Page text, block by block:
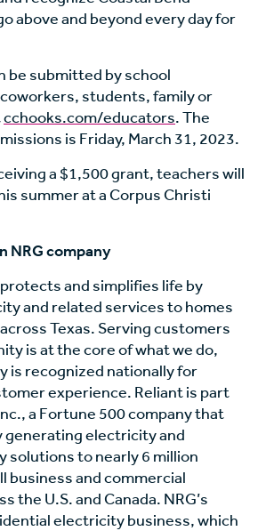
above and beyond every day for
be submitted by school
students, family or
cchooks.com/educators. The
is Friday, March 31, 2023.
a $1,500 grant, teachers will
summer at a Corpus Christi
NRG company
and simplifies life by
and related services to homes
Texas. Serving customers
is at the core of what we do,
is recognized nationally for
experience. Reliant is part
a Fortune 500 company that
generating electricity and
solutions to nearly 6 million
business and commercial
the U.S. and Canada. NRG’s
electricity business, which